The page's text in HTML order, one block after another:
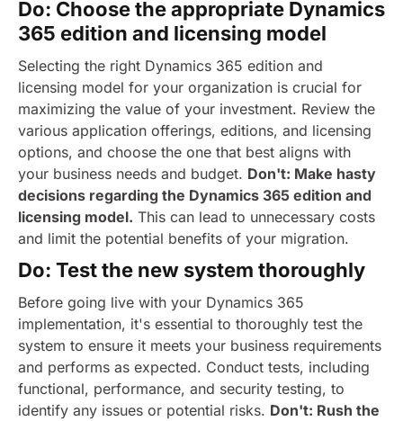
Do: Choose the appropriate Dynamics
365 edition and licensing model
Selecting the right Dynamics 365 edition and
licensing model for your organization is crucial for
maximizing the value of your investment. Review the
various application offerings, editions, and licensing
options, and choose the one that best aligns with
your business needs and budget. Don't: Make hasty
decisions regarding the Dynamics 365 edition and
licensing model. This can lead to unnecessary costs
and limit the potential benefits of your migration.
Do: Test the new system thoroughly
Before going live with your Dynamics 365
implementation, it's essential to thoroughly test the
system to ensure it meets your business requirements
and performs as expected. Conduct tests, including
functional, performance, and security testing, to
identify any issues or potential risks. Don't: Rush the